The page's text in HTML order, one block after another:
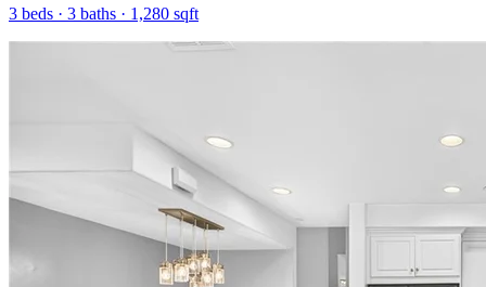
3 beds · 3 baths · 1,280 sqft